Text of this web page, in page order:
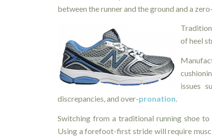
between the runner and the ground and a
of heel
issues
discrepancies, and over-pronation.
Switching from a traditional running shoe
Using a forefoot-first stride will require